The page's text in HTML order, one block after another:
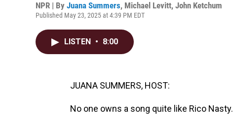
NPR | By Juana Summers, Michael Levitt, John Ketchum
Published May 23, 2025 at 4:39 PM EDT
LISTEN • 8:00
JUANA SUMMERS, HOST:
No one owns a song quite like Rico Nasty.